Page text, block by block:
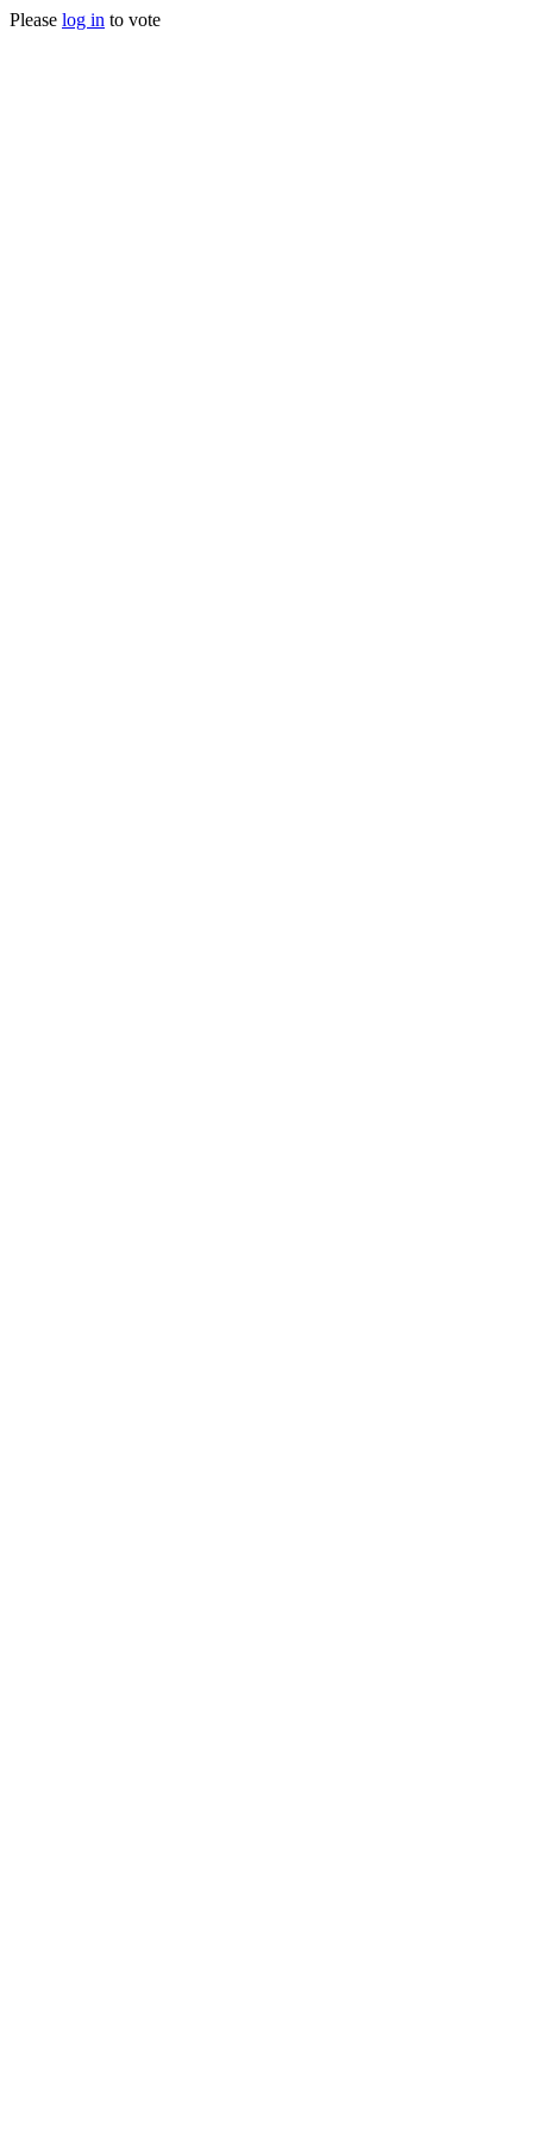
Please log in to vote